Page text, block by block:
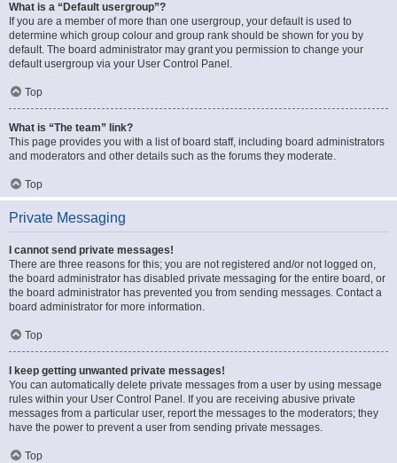
What is a “Default usergroup”?
If you are a member of more than one usergroup, your default is used to
determine which group colour and group rank should be shown for you by
default. The board administrator may grant you permission to change your
default usergroup via your User Control Panel.
Top
What is “The team” link?
This page provides you with a list of board staff, including board administrators
and moderators and other details such as the forums they moderate.
Top
Private Messaging
I cannot send private messages!
There are three reasons for this; you are not registered and/or not logged on,
the board administrator has disabled private messaging for the entire board, or
the board administrator has prevented you from sending messages. Contact a
board administrator for more information.
Top
I keep getting unwanted private messages!
You can automatically delete private messages from a user by using message
rules within your User Control Panel. If you are receiving abusive private
messages from a particular user, report the messages to the moderators; they
have the power to prevent a user from sending private messages.
Top